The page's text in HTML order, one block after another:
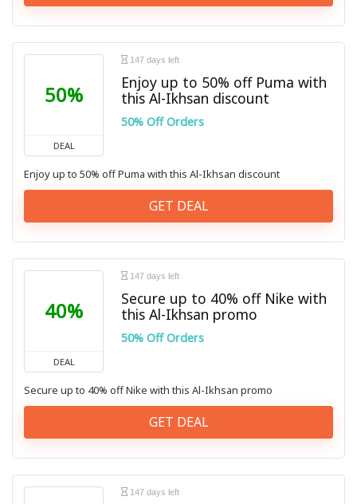
50%
DEAL
147 days left
Enjoy up to 50% off Puma with
this Al-Ikhsan discount
50% Off Orders
Enjoy up to 50% off Puma with this Al-Ikhsan discount
GET DEAL
40%
DEAL
147 days left
Secure up to 40% off Nike with
this Al-Ikhsan promo
50% Off Orders
Secure up to 40% off Nike with this Al-Ikhsan promo
GET DEAL
147 days left